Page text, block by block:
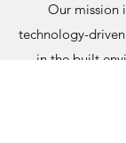
Our mission
technology-
in the built